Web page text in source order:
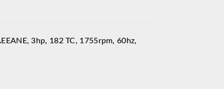
3hp, 182 TC, 1755rpm, 60hz,